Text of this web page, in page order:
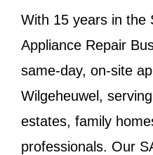
With 15 years in the
Appliance Repair
same-day, on-site
Wilgeheuwel,
estates, family
professionals. Our